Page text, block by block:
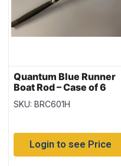
Quantum Blue Runner
Boat Rod – Case of 6
SKU: BRC601H
Login to see Price